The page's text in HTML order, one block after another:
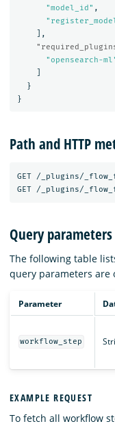
"model_id" ,
],
"opensearch-
}
}
Path and HTTP
GET
/_plugins/
GET
/_plugins/
Query parameters
The following table
query parameters are
Parameter
workflow_step
EXAMPLE REQUEST
To fetch all workflow